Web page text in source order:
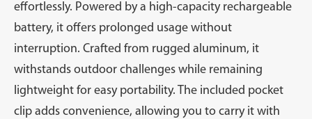
effortlessly. Powered by a high-capacity rechargeable
battery, it offers prolonged usage without
interruption. Crafted from rugged aluminum, it
withstands outdoor challenges while remaining
lightweight for easy portability. The included pocket
clip adds convenience, allowing you to carry it with